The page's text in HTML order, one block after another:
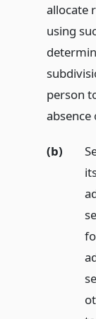
allocate
using
person
absence
(b)